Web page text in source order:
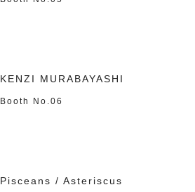
KENZI MURABAYASHI
Booth No.06
Pisceans / Asteriscus